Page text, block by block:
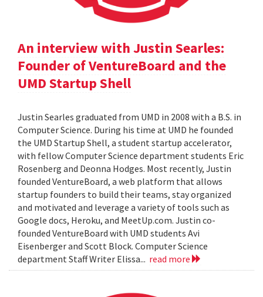
An interview with Justin Searles:
Founder of VentureBoard and the
UMD Startup Shell
Justin Searles graduated from UMD in 2008 with a B.S. in
Computer Science. During his time at UMD he founded
the UMD Startup Shell, a student startup accelerator,
with fellow Computer Science department students Eric
Rosenberg and Deonna Hodges. Most recently, Justin
founded VentureBoard, a web platform that allows
startup founders to build their teams, stay organized
and motivated and leverage a variety of tools such as
Google docs, Heroku, and MeetUp.com. Justin co-
founded VentureBoard with UMD students Avi
Eisenberger and Scott Block. Computer Science
department Staff Writer Elissa... read more